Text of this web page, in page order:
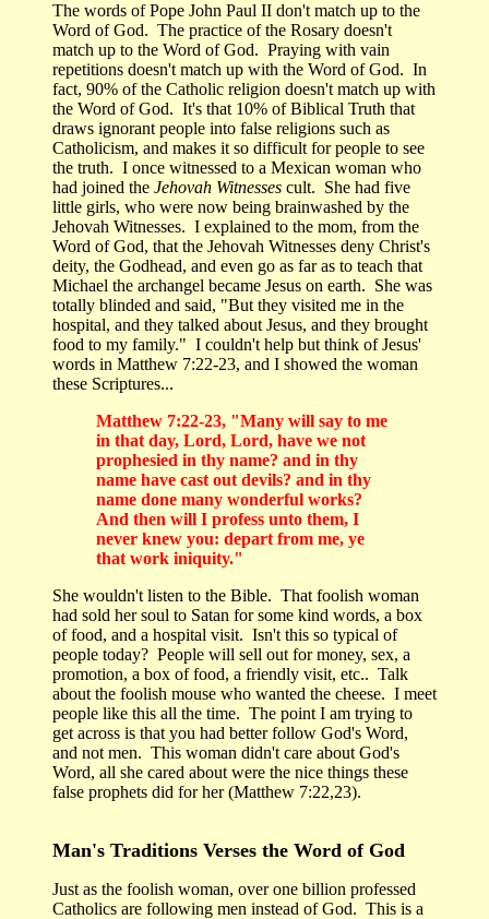
The words of Pope John Paul II don't match up to the
Word of God. The practice of the Rosary doesn't
match up to the Word of God. Praying with vain
repetitions doesn't match up with the Word of God. In
fact, 90% of the Catholic religion doesn't match up with
the Word of God. It's that 10% of Biblical Truth that
draws ignorant people into false religions such as
Catholicism, and makes it so difficult for people to see
the truth. I once witnessed to a Mexican woman who
had joined the Jehovah Witnesses cult. She had five
little girls, who were now being brainwashed by the
Jehovah Witnesses. I explained to the mom, from the
Word of God, that the Jehovah Witnesses deny Christ's
deity, the Godhead, and even go as far as to teach that
Michael the archangel became Jesus on earth. She was
totally blinded and said, "But they visited me in the
hospital, and they talked about Jesus, and they brought
food to my family." I couldn't help but think of Jesus'
words in Matthew 7:22-23, and I showed the woman
these Scriptures...
Matthew 7:22-23, "Many will say to me
in that day, Lord, Lord, have we not
prophesied in thy name? and in thy
name have cast out devils? and in thy
name done many wonderful works?
And then will I profess unto them, I
never knew you: depart from me, ye
that work iniquity."
She wouldn't listen to the Bible. That foolish woman
had sold her soul to Satan for some kind words, a box
of food, and a hospital visit. Isn't this so typical of
people today? People will sell out for money, sex, a
promotion, a box of food, a friendly visit, etc.. Talk
about the foolish mouse who wanted the cheese. I meet
people like this all the time. The point I am trying to
get across is that you had better follow God's Word,
and not men. This woman didn't care about God's
Word, all she cared about were the nice things these
false prophets did for her (Matthew 7:22,23).
Man's Traditions Verses the Word of God
Just as the foolish woman, over one billion professed
Catholics are following men instead of God. This is a